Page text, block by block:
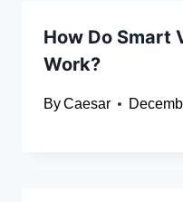
How Do Smart
Work?
ByCaesar